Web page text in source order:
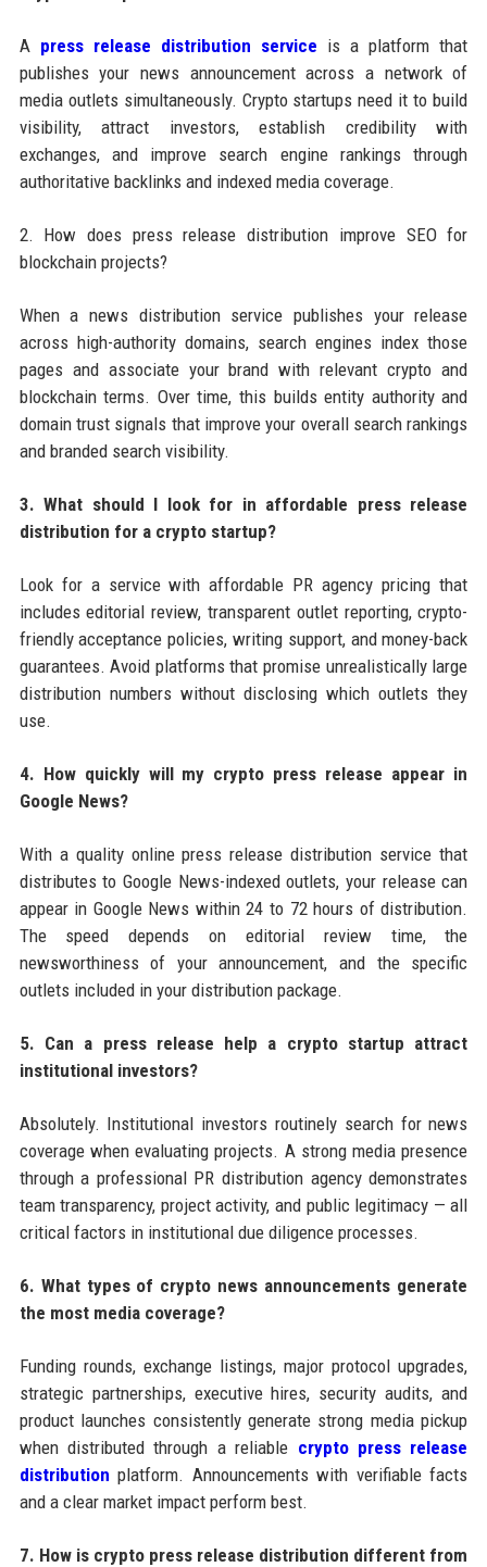
A press release distribution service is a platform that
publishes your news announcement across a network of
media outlets simultaneously. Crypto startups need it to build
visibility, attract investors, establish credibility with
exchanges, and improve search engine rankings through
authoritative backlinks and indexed media coverage.
2. How does press release distribution improve SEO for
blockchain projects?
When a news distribution service publishes your release
across high-authority domains, search engines index those
pages and associate your brand with relevant crypto and
blockchain terms. Over time, this builds entity authority and
domain trust signals that improve your overall search rankings
and branded search visibility.
3. What should I look for in affordable press release
distribution for a crypto startup?
Look for a service with affordable PR agency pricing that
includes editorial review, transparent outlet reporting, crypto-
friendly acceptance policies, writing support, and money-back
guarantees. Avoid platforms that promise unrealistically large
distribution numbers without disclosing which outlets they
use.
4. How quickly will my crypto press release appear in
Google News?
With a quality online press release distribution service that
distributes to Google News-indexed outlets, your release can
appear in Google News within 24 to 72 hours of distribution.
The speed depends on editorial review time, the
newsworthiness of your announcement, and the specific
outlets included in your distribution package.
5. Can a press release help a crypto startup attract
institutional investors?
Absolutely. Institutional investors routinely search for news
coverage when evaluating projects. A strong media presence
through a professional PR distribution agency demonstrates
team transparency, project activity, and public legitimacy — all
critical factors in institutional due diligence processes.
6. What types of crypto news announcements generate
the most media coverage?
Funding rounds, exchange listings, major protocol upgrades,
strategic partnerships, executive hires, security audits, and
product launches consistently generate strong media pickup
when distributed through a reliable crypto press release
distribution platform. Announcements with verifiable facts
and a clear market impact perform best.
7. How is crypto press release distribution different from